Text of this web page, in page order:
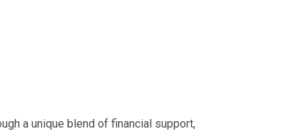
a unique blend of financial support,